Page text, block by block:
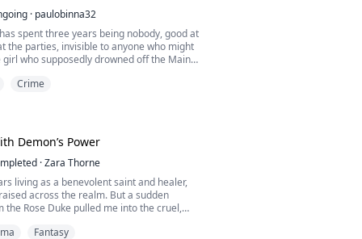
· paulobinna32
spent three years being nobody, good at
the parties, invisible to anyone who might
who supposedly drowned off the Maine
the name she buried: Josephine Whitlock.
Crime
Demon’s Power
·Zara Thorne
living as a benevolent saint and healer,
across the realm. But a sudden
the Rose Duke pulled me into the cruel,
by arrogant nobles, and exploited by the
Fantasy